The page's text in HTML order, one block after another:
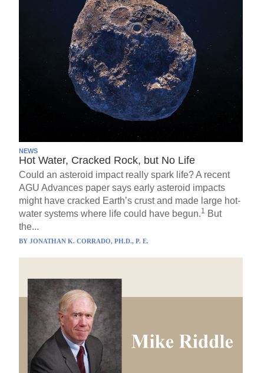
NEWS
Hot Water, Cracked Rock, but No Life
Could an asteroid impact really spark life? A recent
AGU Advances paper says early asteroid impacts
might have cracked Earth’s crust and made large hot-
water systems where life could have begun.1 But
the...
BYJONATHAN K. CORRADO, PH.D., P. E.